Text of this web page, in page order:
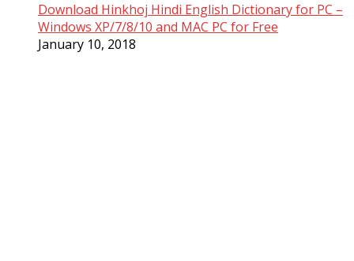
Download Hinkhoj Hindi English Dictionary for PC –
Windows XP/7/8/10 and MAC PC for Free
January 10, 2018